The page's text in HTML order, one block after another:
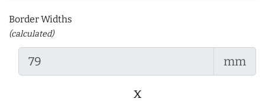
Border Widths
(calculated)
mm
x